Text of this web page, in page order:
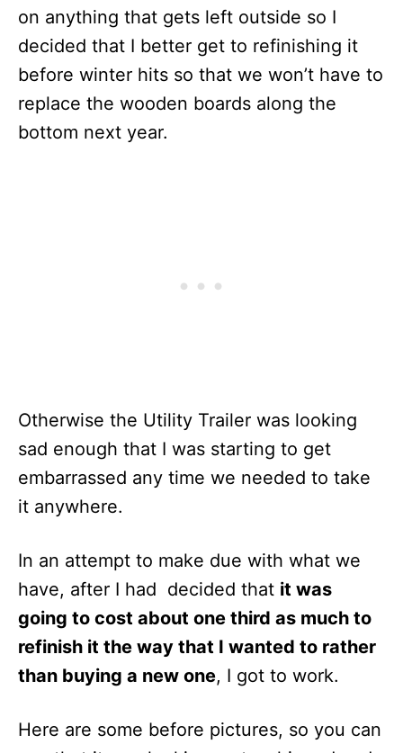
on anything that gets left outside so I
decided that I better get to refinishing it
before winter hits so that we won’t have to
replace the wooden boards along the
bottom next year.
Otherwise the Utility Trailer was looking
sad enough that I was starting to get
embarrassed any time we needed to take
it anywhere.
In an attempt to make due with what we
have, after I had decided that it was
going to cost about one third as much to
refinish it the way that I wanted to rather
than buying a new one, I got to work.
Here are some before pictures, so you can